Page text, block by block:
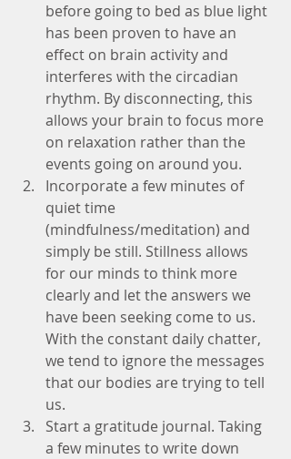
before going to bed as blue light
has been proven to have an
effect on brain activity and
interferes with the circadian
rhythm. By disconnecting, this
allows your brain to focus more
on relaxation rather than the
events going on around you.
Incorporate a few minutes of
quiet time
(mindfulness/meditation) and
simply be still. Stillness allows
for our minds to think more
clearly and let the answers we
have been seeking come to us.
With the constant daily chatter,
we tend to ignore the messages
that our bodies are trying to tell
us.
Start a gratitude journal. Taking
a few minutes to write down